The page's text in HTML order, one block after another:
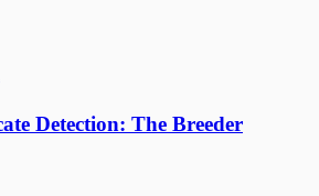
Detection: The Breeder